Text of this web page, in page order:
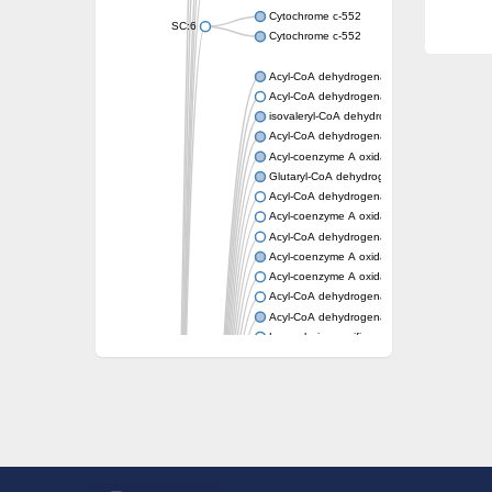
SC:6
Cytochrome c-552
Cytochrome c-552
Acyl-CoA dehydrogenase
Acyl-CoA dehydrogenase short/branched
isovaleryl-CoA dehydrogenase, mitochondrial
Acyl-CoA dehydrogenase FadE25
Acyl-coenzyme A oxidase
Glutaryl-CoA dehydrogenase, mitochondrial
Acyl-CoA dehydrogenase
Acyl-coenzyme A oxidase
Acyl-CoA dehydrogenase fadE12
Acyl-coenzyme A oxidase
Acyl-coenzyme A oxidase
Acyl-CoA dehydrogenase FadE5
Acyl-CoA dehydrogenase
Long-chain specific acyl-CoA
Acyl-CoA dehydrogenase FadE8